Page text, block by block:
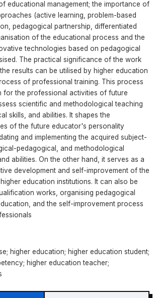
educational management; the importance of
(active learning, problem-based
pedagogical partnership, differentiated
of the educational process and the
technologies based on pedagogical
The practical significance of the work
results can be utilised by higher education
of professional training. This process
for the professional activities of future
scientific and methodological teaching
skills, and abilities. It shapes the
of the future educator's personality
and implementing the acquired subject-
pedagogical, and methodological
abilities. On the other hand, it serves as a
development and self-improvement of the
education institutions. It can also be
works, organising pedagogical
and the self-improvement process
higher education; higher education student;
higher education teacher;